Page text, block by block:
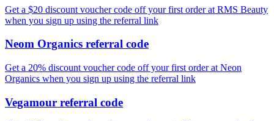
Get a $20 discount voucher code off your first order at RMS Beauty
when you sign up using the referral link
Neom Organics referral code
Get a 20% discount voucher code off your first order at Neon
Organics when you sign up using the referral link
Vegamour referral code